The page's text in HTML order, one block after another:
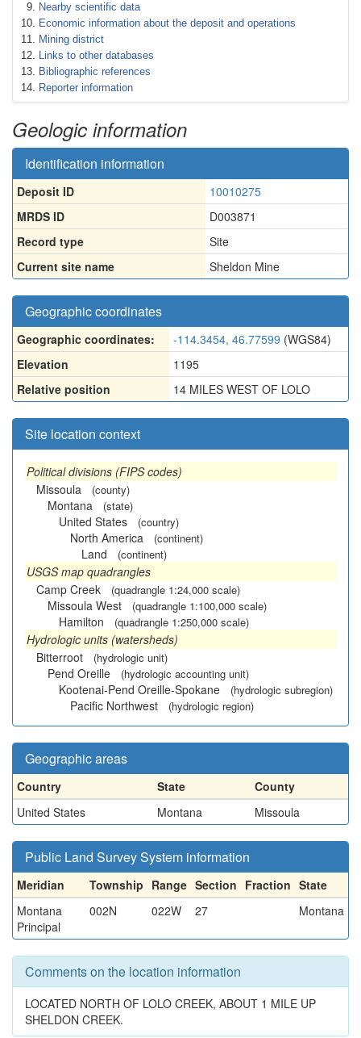
Nearby scientific data
Economic information about the deposit and operations
Mining district
Links to other databases
Bibliographic references
Reporter information
Geologic information
Identification information
Deposit ID
10010275
MRDS ID
D003871
Record type
Site
Current site name
Sheldon Mine
Geographic coordinates
Geographic coordinates: -114.3454, 46.77599 (WGS84)
Elevation
1195
Relative position
14 MILES WEST OF LOLO
Site location context
Political divisions (FIPS codes)
Missoula
(county)
Montana (state)
United States (country)
North America (continent)
Land (continent)
USGS map quadrangles
Camp Creek
(quadrangle 1:24,000 scale)
Missoula West (quadrangle 1:100,000 scale)
Hamilton (quadrangle 1:250,000 scale)
Hydrologic units (watersheds)
Bitterroot
(hydrologic unit)
Pend Oreille (hydrologic accounting unit)
Kootenai-Pend Oreille-Spokane (hydrologic subregion)
Pacific Northwest (hydrologic region)
Geographic areas
Country State
County
United States
Montana Missoula
Public Land Survey System information
Meridian Township Range Section Fraction State
Montana
Principal
002N 022W 27 Montana
Comments on the location information
LOCATED NORTH OF LOLO CREEK, ABOUT 1 MILE UP
SHELDON CREEK.